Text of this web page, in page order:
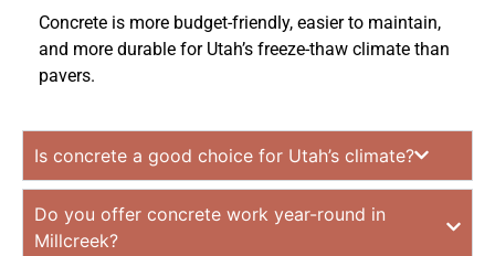
Concrete is more budget-friendly, easier to maintain,
and more durable for Utah’s freeze-thaw climate than
pavers.
Is concrete a good choice for Utah’s climate?
Do you offer concrete work year-round in
Millcreek?